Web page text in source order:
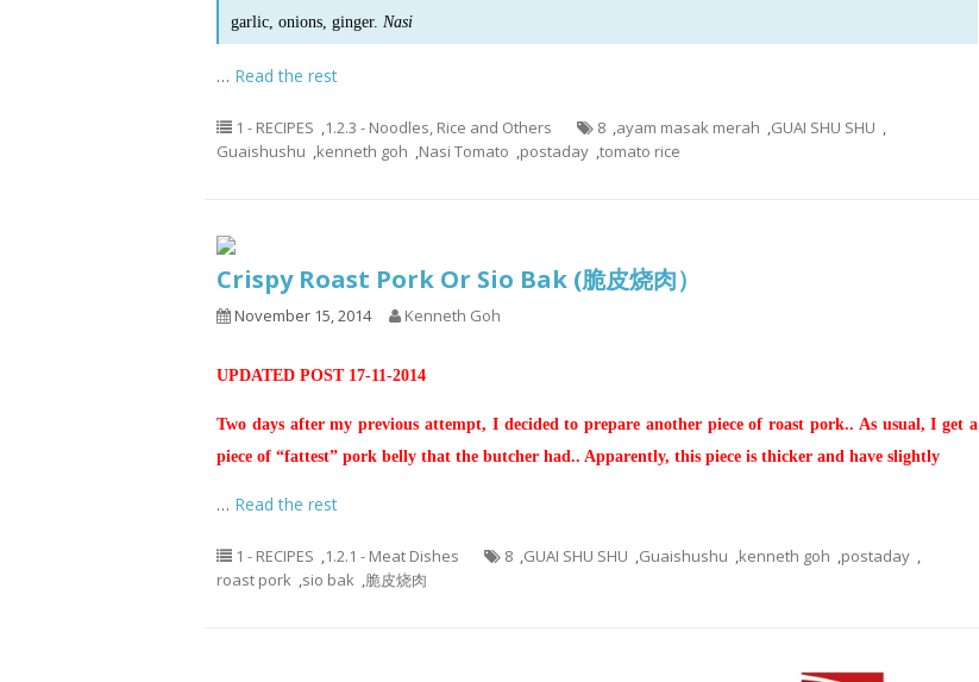
garlic, onions, ginger. Nasi
… Read the rest
1 - RECIPES ,1.2.3 - Noodles, Rice and Others 8 ,ayam masak merah ,GUAI SHU SHU ,
Guaishushu ,kenneth goh ,Nasi Tomato ,postaday ,tomato rice
Crispy Roast Pork Or Sio Bak (脆皮烧肉）
November 15, 2014 Kenneth Goh
UPDATED POST 17-11-2014
Two days after my previous attempt, I decided to prepare another piece of roast pork.. As usual, I get a
piece of “fattest” pork belly that the butcher had.. Apparently, this piece is thicker and have slightly
… Read the rest
1 - RECIPES ,1.2.1 - Meat Dishes 8 ,GUAI SHU SHU ,Guaishushu ,kenneth goh ,postaday ,
roast pork ,sio bak ,脆皮烧肉